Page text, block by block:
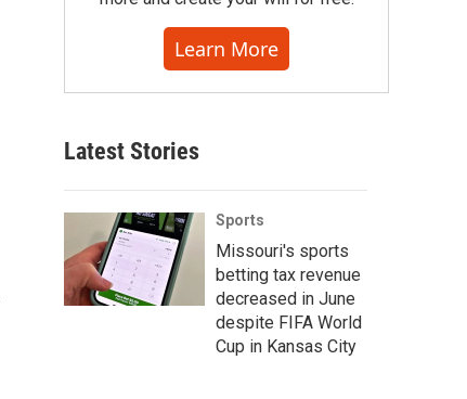
Learn More
Latest Stories
Sports
Missouri's sports
betting tax revenue
decreased in June
despite FIFA World
Cup in Kansas City